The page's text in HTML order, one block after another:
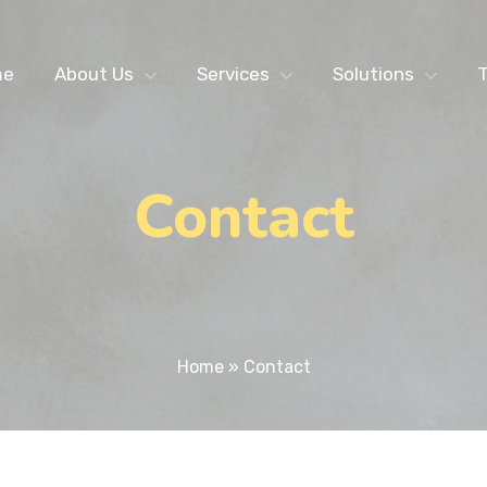
About Us Services Solutions
Contact
Home» Contact